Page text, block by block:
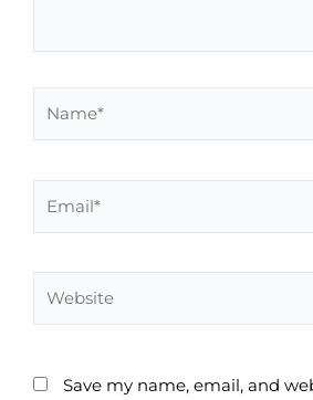
Save my name, email, and